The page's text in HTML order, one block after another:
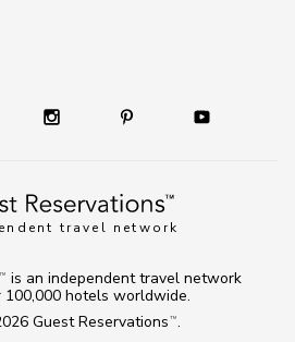
travel network
Guest Reservations TM .
TM
is an independent travel network
hotels worldwide.